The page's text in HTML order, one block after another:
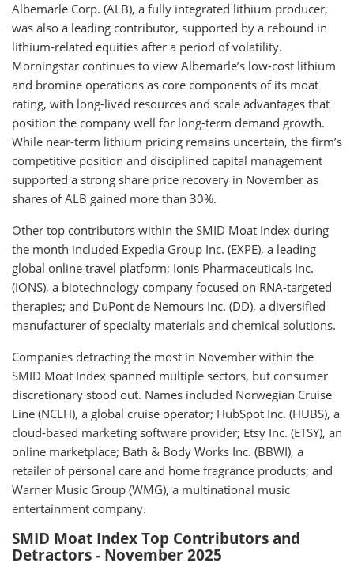
Albemarle Corp. (ALB), a fully integrated lithium producer,
was also a leading contributor, supported by a rebound in
lithium-related equities after a period of volatility.
Morningstar continues to view Albemarle’s low-cost lithium
and bromine operations as core components of its moat
rating, with long-lived resources and scale advantages that
position the company well for long-term demand growth.
While near-term lithium pricing remains uncertain, the firm’s
competitive position and disciplined capital management
supported a strong share price recovery in November as
shares of ALB gained more than 30%.
Other top contributors within the SMID Moat Index during
the month included Expedia Group Inc. (EXPE), a leading
global online travel platform; Ionis Pharmaceuticals Inc.
(IONS), a biotechnology company focused on RNA-targeted
therapies; and DuPont de Nemours Inc. (DD), a diversified
manufacturer of specialty materials and chemical solutions.
Companies detracting the most in November within the
SMID Moat Index spanned multiple sectors, but consumer
discretionary stood out. Names included Norwegian Cruise
Line (NCLH), a global cruise operator; HubSpot Inc. (HUBS), a
cloud-based marketing software provider; Etsy Inc. (ETSY), an
online marketplace; Bath & Body Works Inc. (BBWI), a
retailer of personal care and home fragrance products; and
Warner Music Group (WMG), a multinational music
entertainment company.
SMID Moat Index Top Contributors and
Detractors - November 2025